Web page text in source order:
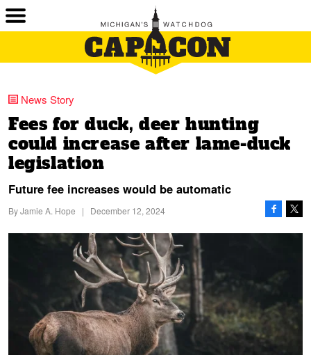
News Story
Fees for duck, deer hunting
could increase after lame-duck
legislation
Future fee increases would be automatic
ByJamie A. Hope | December 12, 2024